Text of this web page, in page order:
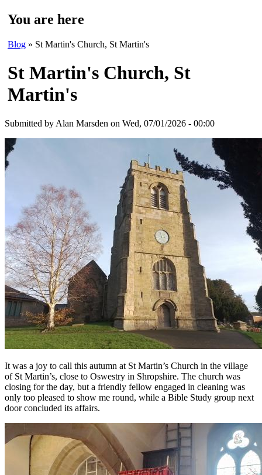
You are here
Blog » St Martin's Church, St Martin's
St Martin's Church, St
Martin's
Submitted by Alan Marsden on Wed, 07/01/2026 - 00:00
It was a joy to call this autumn at St Martin’s Church in the village
of St Martin’s, close to Oswestry in Shropshire. The church was
closing for the day, but a friendly fellow engaged in cleaning was
only too pleased to show me round, while a Bible Study group next
door concluded its affairs.